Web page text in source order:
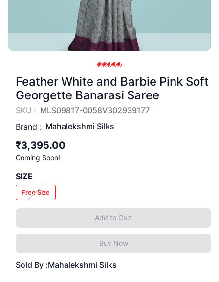
Feather White and Barbie Pink Soft
Georgette Banarasi Saree
SKU : MLS09817-0058V302939177
Brand : Mahalekshmi Silks
₹3,395.00
Coming Soon!
SIZE
Free Size
Add to Cart
Buy Now
Sold By :Mahalekshmi Silks